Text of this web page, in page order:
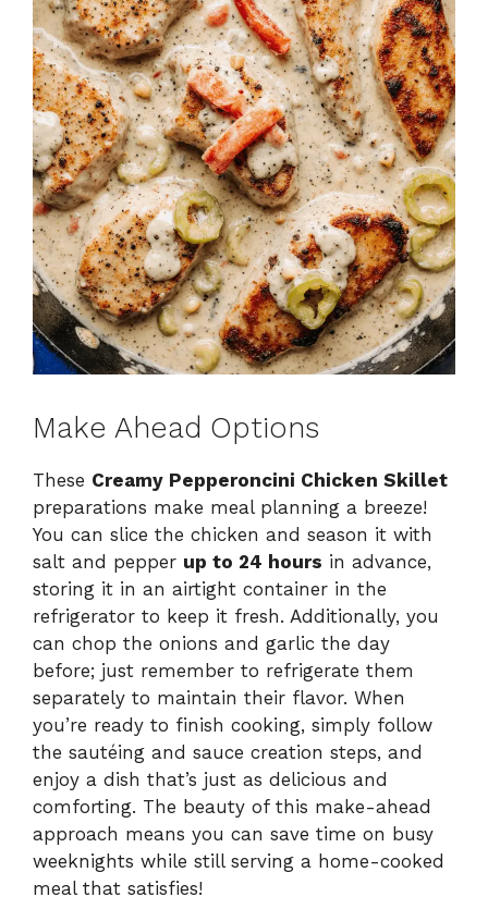
Make Ahead Options
These Creamy Pepperoncini Chicken Skillet
preparations make meal planning a breeze!
You can slice the chicken and season it with
salt and pepper up to 24 hours in advance,
storing it in an airtight container in the
refrigerator to keep it fresh. Additionally, you
can chop the onions and garlic the day
before; just remember to refrigerate them
separately to maintain their flavor. When
you’re ready to finish cooking, simply follow
the sautéing and sauce creation steps, and
enjoy a dish that’s just as delicious and
comforting. The beauty of this make-ahead
approach means you can save time on busy
weeknights while still serving a home-cooked
meal that satisfies!